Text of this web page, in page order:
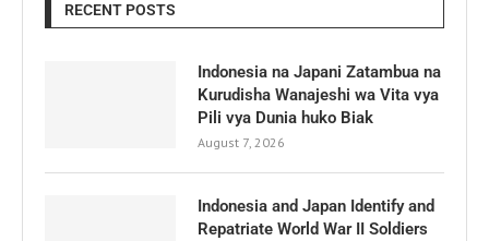
RECENT POSTS
Indonesia na Japani Zatambua na
Kurudisha Wanajeshi wa Vita vya
Pili vya Dunia huko Biak
August 7, 2026
Indonesia and Japan Identify and
Repatriate World War II Soldiers